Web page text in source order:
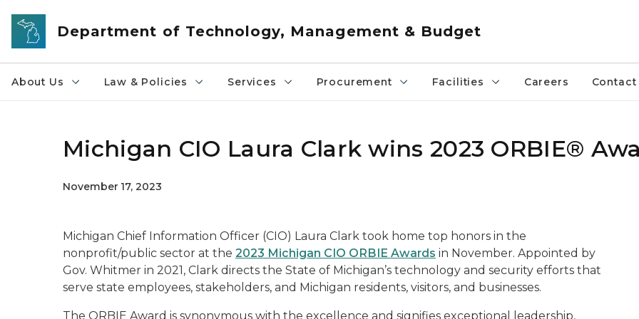
Skip to main content
Department of Technology, Management & Budget
About Us Law & Policies Services Procurement Facilities Careers Contact
Michigan CIO Laura Clark wins 2023 ORBIE®
November 17, 2023
Michigan Chief Information Officer (CIO) Laura Clark took home top honors in the
nonprofit/public sector at the 2023 Michigan CIO ORBIE Awards in November. Appointed by
Gov. Whitmer in 2021, Clark directs the State of Michigan’s technology and security efforts that
serve state employees, stakeholders, and Michigan residents, visitors, and businesses.
The ORBIE Award is synonymous with the excellence and signifies exceptional leadership,